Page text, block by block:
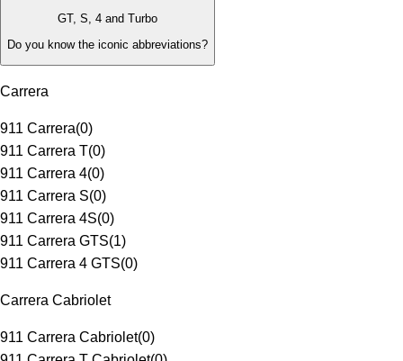
GT, S, 4 and Turbo
Do you know the iconic abbreviations?
Carrera
911 Carrera(0)
911 Carrera T(0)
911 Carrera 4(0)
911 Carrera S(0)
911 Carrera 4S(0)
911 Carrera GTS(1)
911 Carrera 4 GTS(0)
Carrera Cabriolet
911 Carrera Cabriolet(0)